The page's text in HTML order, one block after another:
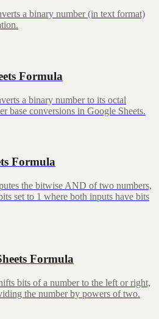
a binary number (in text format)
Formula
a binary number to its octal
base conversions in Google Sheets.
Formula
the bitwise AND of two numbers,
set to 1 where both inputs have bits
Formula
bits of a number to the left or right,
the number by powers of two.